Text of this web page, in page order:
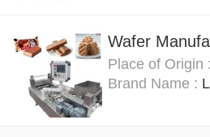
Wafer
Place of Origin :
Brand Name :